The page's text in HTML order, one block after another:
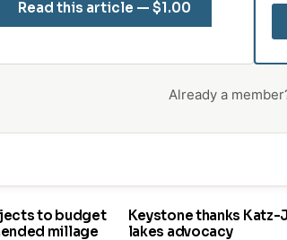
Read this article — $1.00
Already a
to budget
millage
Keystone thanks Katz-
lakes advocacy